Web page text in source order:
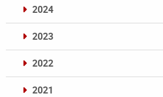
2024
2023
2022
2021